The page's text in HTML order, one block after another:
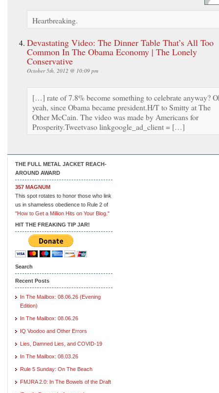
Heartbreaking.
Devastating Video: The Dinner Table That’s All Too
Common In The Obama Economy | The Lonely
Conservative
October 5th, 2012 @ 10:09 pm
[…] rate of 7.8% become something to celebrate anyway?
yeah, since Obama became president.H/T to Smitty at The
Other McCain. The video was made by Americans for
Prosperity.Tweetvaso linkgoogle_ad_client = […]
THE FULL METAL JACKET REACH-
AROUND AWARD
357 MAGNUM
This spot rotates to honor those who link
us in shameless obedience to Rule 2 of
"How to Get a Million Hits on Your Blog."
HIT THE FREAKING TIP JAR!
Search
Recent Posts
In The Mailbox: 08.06.26 (Evening
Edition)
In The Mailbox: 08.06.26
IQ Voodoo and Other Errors
Lies, Damned Lies, and COVID-19
In The Mailbox: 08.03.26
Rule 5 Sunday: On The Beach
FMJRA 2.0: In The Bowels of the Draft